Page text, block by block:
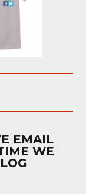
EMAIL
WE